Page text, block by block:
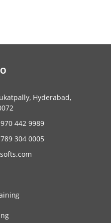
Hyderabad,
442 9989
304 0005